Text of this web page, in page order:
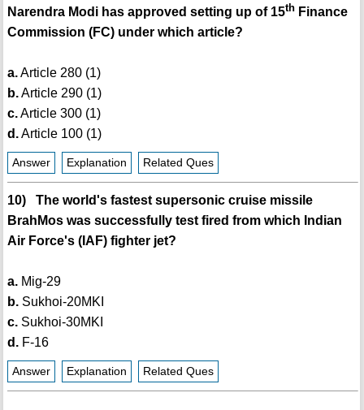
Narendra Modi has approved setting up of 15thFinance
Commission (FC) under which article?
a.Article 280 (1)
b.Article 290 (1)
c.Article 300 (1)
d.Article 100 (1)
Answer Explanation Related Ques
10) The world's fastest supersonic cruise missile
BrahMos was successfully test fired from which Indian
Air Force's (IAF) fighter jet?
a.Mig-29
b.Sukhoi-20MKI
c.Sukhoi-30MKI
d.F-16
Answer Explanation Related Ques